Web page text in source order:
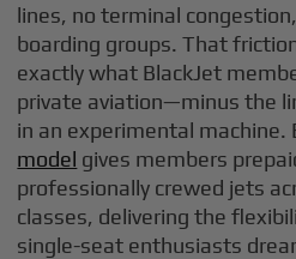
lines, no terminal
boarding groups. That
exactly what BlackJet
private aviation—minus the
in an experimental machine.
model gives members
professionally crewed jets
classes, delivering the
single-seat enthusiasts